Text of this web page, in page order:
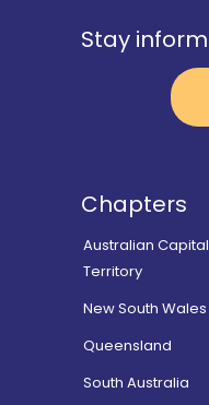
Stay
Chapters
Australian Capital
Territory
New South Wales
Queensland
South Australia